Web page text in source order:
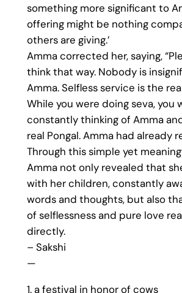
something more significant to
offering might be nothing
others are giving.’
Amma corrected her, saying,
think that way. Nobody is
Amma. Selfless service is the
While you were doing seva, you
constantly thinking of Amma
real Pongal. Amma had already
Through this simple yet
Amma not only revealed that
with her children, constantly
words and thoughts, but also
of selflessness and pure love
directly.
– Sakshi
—
1. a festival in honor of cows